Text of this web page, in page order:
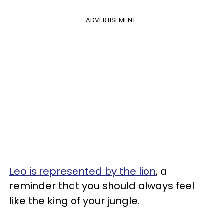
ADVERTISEMENT
Leo is represented by the lion, a
reminder that you should always feel
like the king of your jungle.